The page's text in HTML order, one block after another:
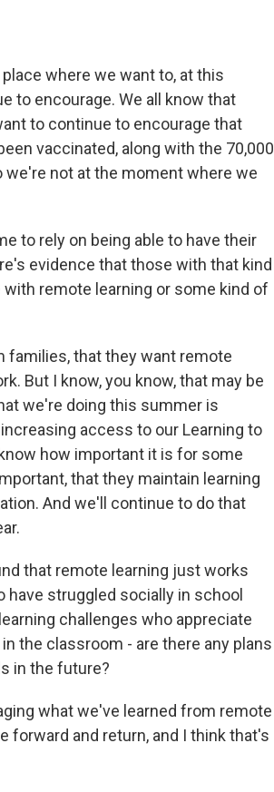
place where we want to, at this
to encourage. We all know that
to continue to encourage that
vaccinated, along with the 70,000
we're not at the moment where we
to rely on being able to have their
evidence that those with that kind
remote learning or some kind of
families, that they want remote
But I know, you know, that may be
we're doing this summer is
access to our Learning to
how important it is for some
that they maintain learning
And we'll continue to do that
that remote learning just works
struggled socially in school
challenges who appreciate
the classroom - are there any plans
in the future?
what we've learned from remote
forward and return, and I think that's